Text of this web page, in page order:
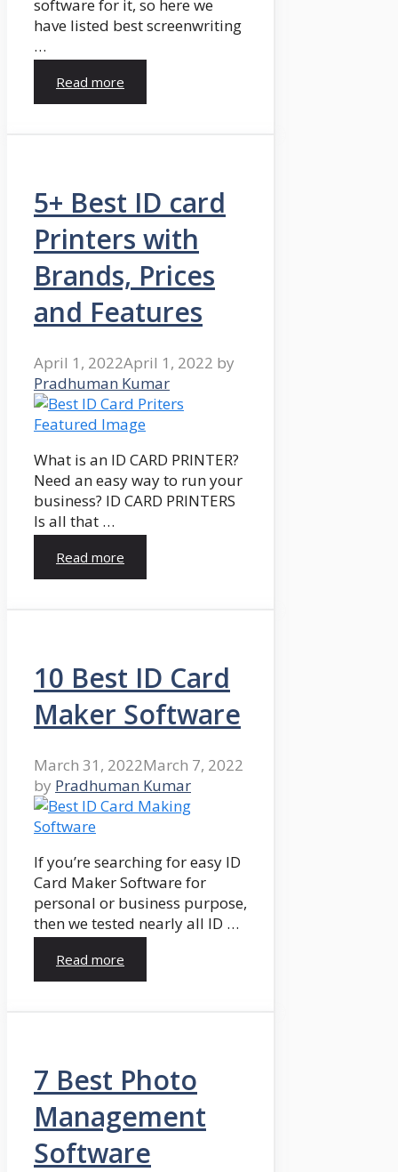
software for it, so here we
have listed best screenwriting
…
Read more
5+ Best ID card
Printers with
Brands, Prices
and Features
April 1, 2022April 1, 2022 by
Pradhuman Kumar
What is an ID CARD PRINTER?
Need an easy way to run your
business? ID CARD PRINTERS
Is all that …
Read more
10 Best ID Card
Maker Software
March 31, 2022March 7, 2022
by Pradhuman Kumar
If you’re searching for easy ID
Card Maker Software for
personal or business purpose,
then we tested nearly all ID …
Read more
7 Best Photo
Management
Software